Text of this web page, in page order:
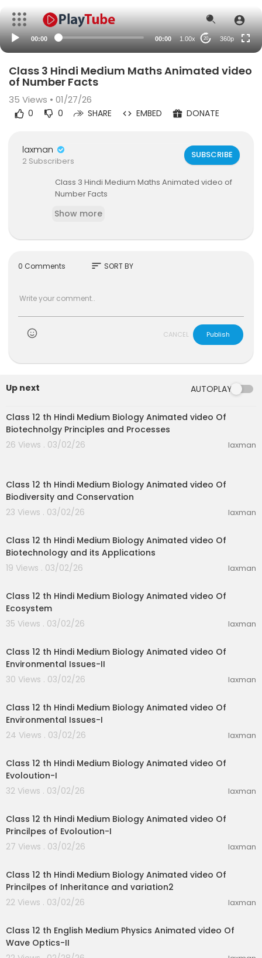
00:00 00:00 1.00x 20 360p
Class 3 Hindi Medium Maths Animated video
of Number Facts
35 Views • 01/27/26
0 0 SHARE EMBED DONATE
laxman
2 Subscribers
SUBSCRIBE
⁣Class 3 Hindi Medium Maths Animated video of
Number Facts
Show more
0 Comments sort SORT BY
CANCEL Publish
Up next AUTOPLAY
31:15
Class 12 th Hindi Medium Biology Animated video Of
Biotechnolgy Principles and Processes
26 Views . 03/02/26
laxman
Class 12 th Hindi Medium Biology Animated video Of
Biodiversity and Conservation
23 Views . 03/02/26
laxman
Class 12 th Hindi Medium Biology Animated video Of
Biotechnology and its Applications
19 Views . 03/02/26
laxman
Class 12 th Hindi Medium Biology Animated video Of
Ecosystem
35 Views . 03/02/26
laxman
Class 12 th Hindi Medium Biology Animated video Of
Environmental Issues-II
30 Views . 03/02/26
laxman
Class 12 th Hindi Medium Biology Animated video Of
Environmental Issues-I
24 Views . 03/02/26
laxman
Class 12 th Hindi Medium Biology Animated video Of
Evoloution-I
32 Views . 03/02/26
laxman
Class 12 th Hindi Medium Biology Animated video Of
Princilpes of Evoloution-I
27 Views . 03/02/26
laxman
Class 12 th Hindi Medium Biology Animated video Of
Princilpes of Inheritance and variation2
22 Views . 03/02/26
laxman
Class 12 th English Medium Physics Animated video Of
Wave Optics-II